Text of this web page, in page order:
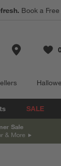
Dollars.
Store Locations
items
SALE
Sale
& More